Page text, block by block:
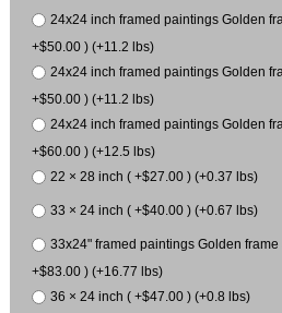
24x24 inch framed paintings Golden
+$50.00 ) (+11.2 lbs)
24x24 inch framed paintings Golden
+$50.00 ) (+11.2 lbs)
24x24 inch framed paintings Golden
+$60.00 ) (+12.5 lbs)
22 × 28 inch ( +$27.00 ) (+0.37 lbs)
33 × 24 inch ( +$40.00 ) (+0.67 lbs)
33x24" framed paintings Golden
+$83.00 ) (+16.77 lbs)
36 × 24 inch ( +$47.00 ) (+0.8 lbs)